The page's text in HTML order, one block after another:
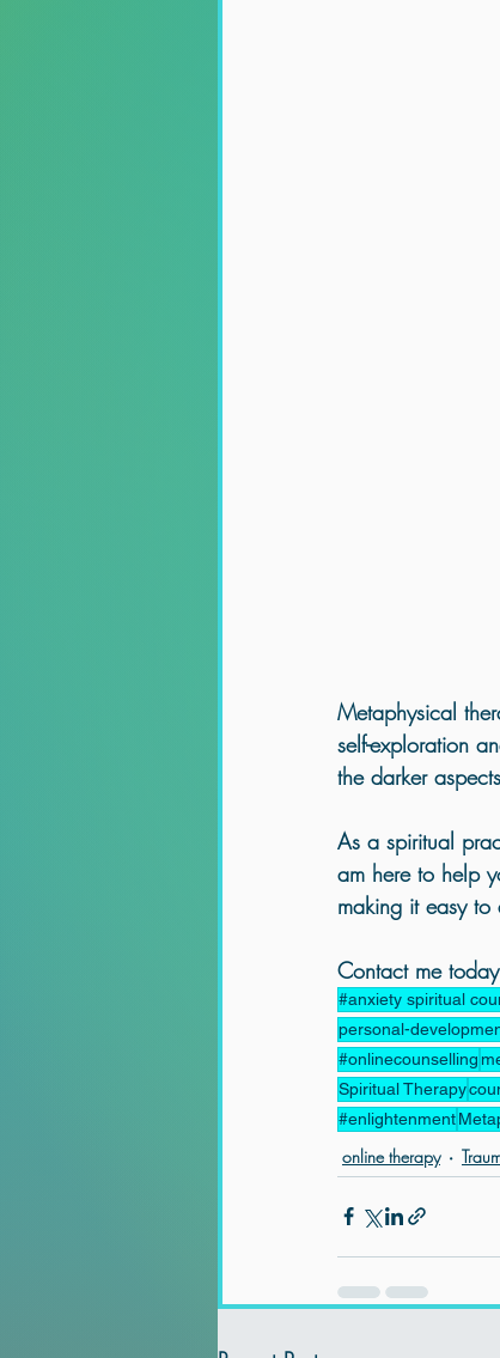
Metaphysical
self-exploration
the darker
As a spiritual
am here to help
making it easy to
Contact me
#anxiety spiritual
personal-
#onlinecounselling
Spiritual Therapy
#enlightenment
online therapy